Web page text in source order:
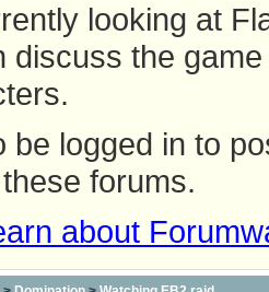
looking at
discuss the
be logged in to
forums.
about